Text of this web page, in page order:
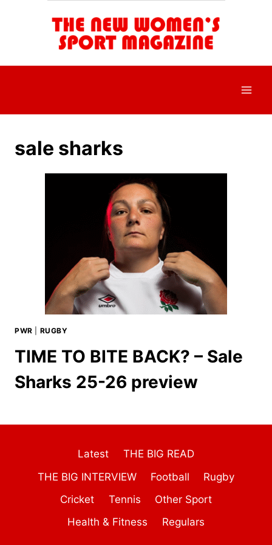
sale sharks
PWR RUGBY
TIME TO BITE BACK? – Sale
Sharks 25-26 preview
Latest
THE BIG READ
THE BIG INTERVIEW
Football
Rugby
Cricket
Tennis
Other Sport
Health & Fitness
Regulars